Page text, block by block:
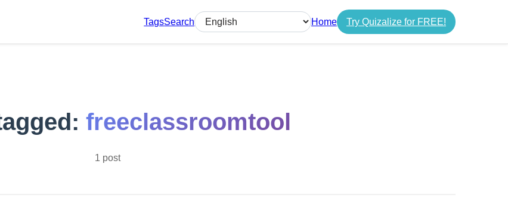
TagsSearch
Select language
Home Try Quizalize for FREE!
freeclassroomtool
1 post